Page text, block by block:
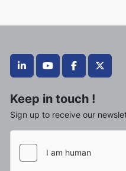
linkedinyoutubefacebooktwitter
Keep in touch !
Sign up to receive our